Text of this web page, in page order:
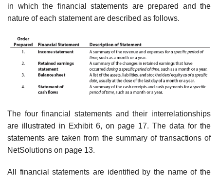
in which the financial statements are prepared and the
nature of each statement are described as follows.
The four financial statements and their interrelationships
are illustrated in Exhibit 6, on page 17. The data for the
statements are taken from the summary of transactions of
NetSolutions on page 13.
All financial statements are identified by the name of the